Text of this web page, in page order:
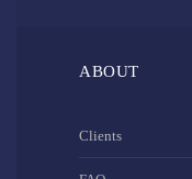
ABOUT
Clients